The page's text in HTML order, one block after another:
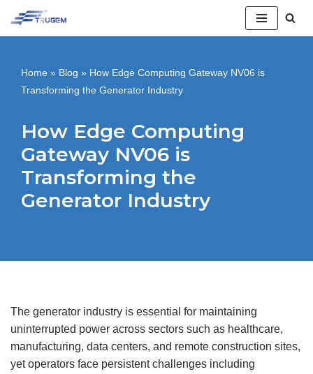
跳
文
Home » Blog » How Edge Computing Gateway NV06 is
Transforming the Generator Industry
How Edge Computing
Gateway NV06 is
Transforming the
Generator Industry
The generator industry is essential for maintaining
uninterrupted power across sectors such as healthcare,
manufacturing, data centers, and remote construction sites,
yet operators face persistent challenges including